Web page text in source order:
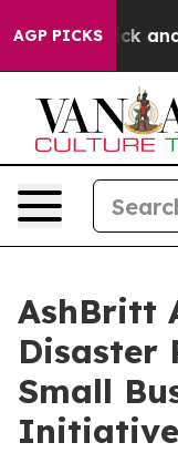
AGP PICKS
Sick and
AshBritt
Disaster
Small